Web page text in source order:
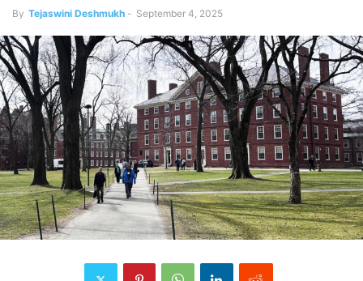
By Tejaswini Deshmukh - September 4, 2025